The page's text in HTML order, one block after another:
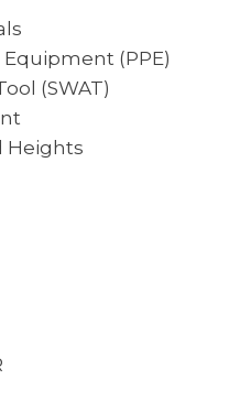
(PPE)
(SWAT)
Heights